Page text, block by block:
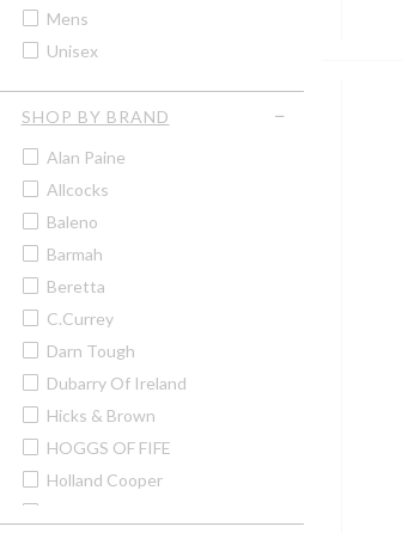
Men's Hunting Trousers
Men's Jeans
Trousers
Men's Polo Tops & T-Shirts
Men's Quilted Jackets & Coats
Gilets
Men's Rugby Shirts
Men's Shirts
Coats
Gilets
Men's Shorts
Mens
Unisex
SHOP BY BRAND
Alan Paine
Allcocks
Baleno
Barmah
Beretta
C.Currey
Darn Tough
Dubarry Of Ireland
Hicks & Brown
HOGGS OF FIFE
Holland Cooper